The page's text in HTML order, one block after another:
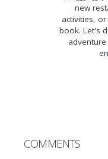
new
activities,
book. Let's
COMMENTS